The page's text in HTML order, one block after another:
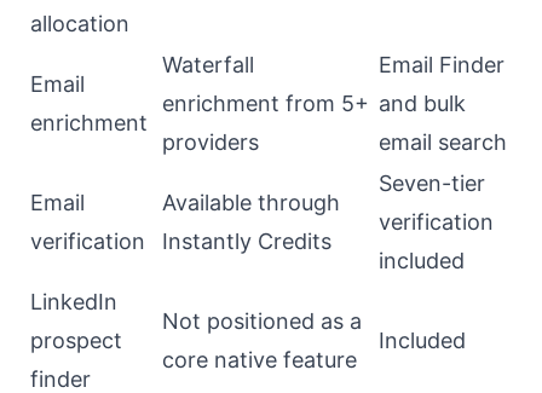
allocation
Email
enrichment
Waterfall
enrichment from 5+
providers
Email Finder
and bulk
email search
Email
verification
Available through
Instantly Credits
Seven-tier
verification
included
LinkedIn
prospect
finder
Not positioned as a
core native feature
Included